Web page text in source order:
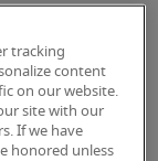
tracking
content
on our website.
site with our
If we have
honored unless